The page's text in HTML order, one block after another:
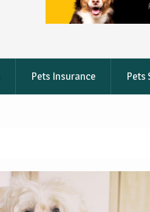
Pets Insurance Pets